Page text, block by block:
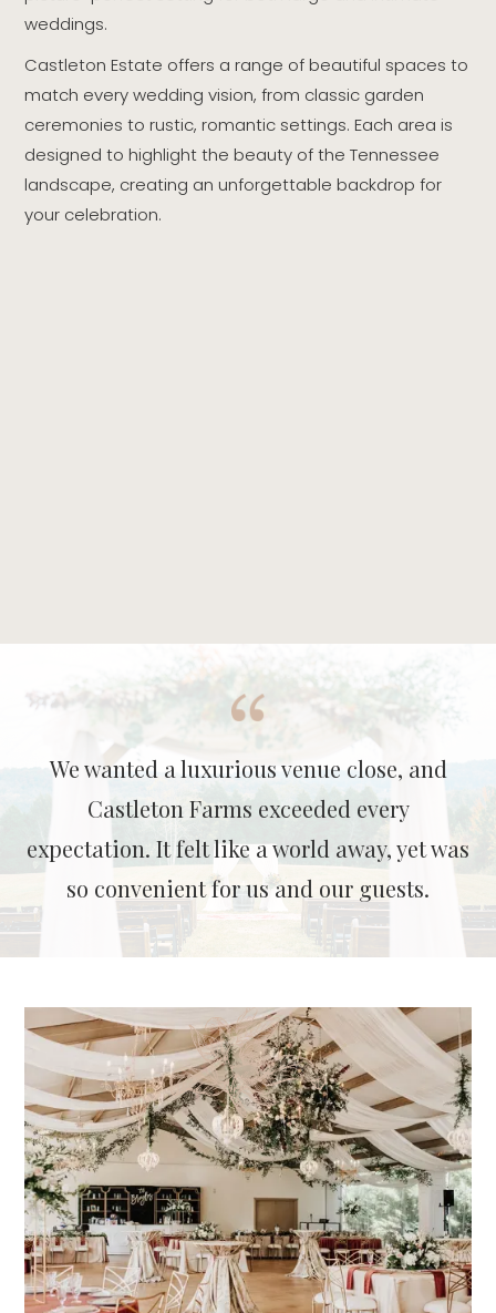
weddings.
Castleton Estate offers a range of beautiful spaces to
match every wedding vision, from classic garden
ceremonies to rustic, romantic settings. Each area is
designed to highlight the beauty of the Tennessee
landscape, creating an unforgettable backdrop for
your celebration.
We wanted a luxurious venue close, and
Castleton Farms exceeded every
expectation. It felt like a world away, yet was
so convenient for us and our guests.